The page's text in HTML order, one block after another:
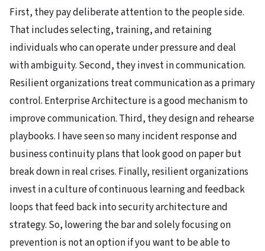
First, they pay deliberate attention to the people side.
That includes selecting, training, and retaining
individuals who can operate under pressure and deal
with ambiguity. Second, they invest in communication.
Resilient organizations treat communication as a primary
control. Enterprise Architecture is a good mechanism to
improve communication. Third, they design and rehearse
playbooks. I have seen so many incident response and
business continuity plans that look good on paper but
break down in real crises. Finally, resilient organizations
invest in a culture of continuous learning and feedback
loops that feed back into security architecture and
strategy. So, lowering the bar and solely focusing on
prevention is not an option if you want to be able to